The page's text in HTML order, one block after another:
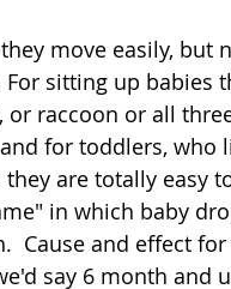
move easily, but
sitting up babies
or raccoon or all
for toddlers, who
are totally easy
in which baby
Cause and effect
say 6 month and